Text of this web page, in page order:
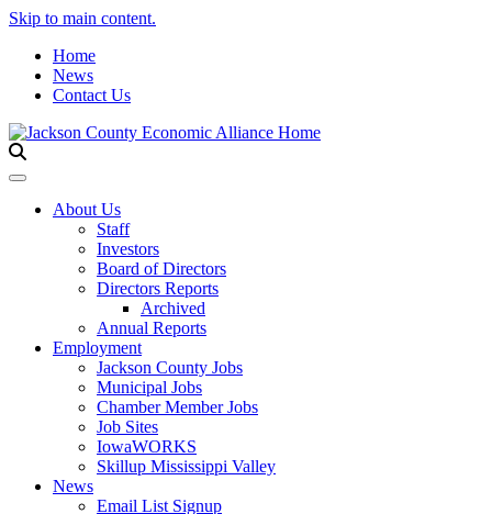
Skip to main content.
Home
News
Contact Us
Toggle navigation
About Us
Staff
Investors
Board of Directors
Directors Reports
Archived
Annual Reports
Employment
Jackson County Jobs
Municipal Jobs
Chamber Member Jobs
Job Sites
IowaWORKS
Skillup Mississippi Valley
News
Email List Signup